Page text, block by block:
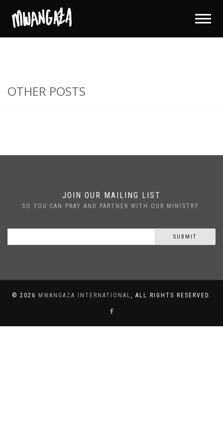
OTHER POSTS
JOIN OUR MAILING LIST
SO YOU CAN PRAY AND PARTNER WITH OUR MINISTRY.
SUBMIT
© 2026 MWANGAZA INTERNATIONAL, ALL RIGHTS RESERVED.